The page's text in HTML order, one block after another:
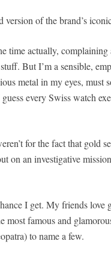
of the brand’s
time actually,
But I’m a sensible,
metal in my eyes, must
every Swiss watch
for the fact that gold
on an investigative
I get. My friends
famous and
to name a few.